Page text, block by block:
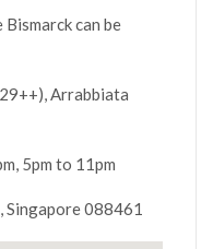
Bismarck can be
Arrabbiata
5pm to 11pm
Singapore 088461